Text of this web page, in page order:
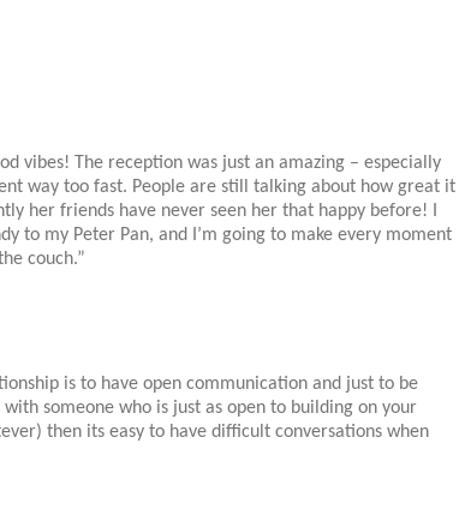
vibes! The reception was just an amazing – especially
way too fast. People are still talking about how great it
her friends have never seen her that happy before! I
to my Peter Pan, and I’m going to make every moment
couch.”
is to have open communication and just to be
someone who is just as open to building on your
then its easy to have difficult conversations when